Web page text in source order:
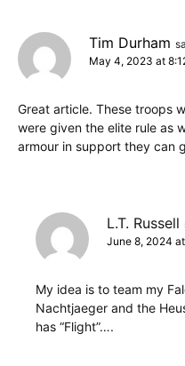
Tim Durham
May 4, 2023 at
Great article. These troops
were given the elite rule as
armour in support they can
L.T. Russell
June 8, 2024
My idea is to team my
Nachtjaeger and the
has “Flight”….